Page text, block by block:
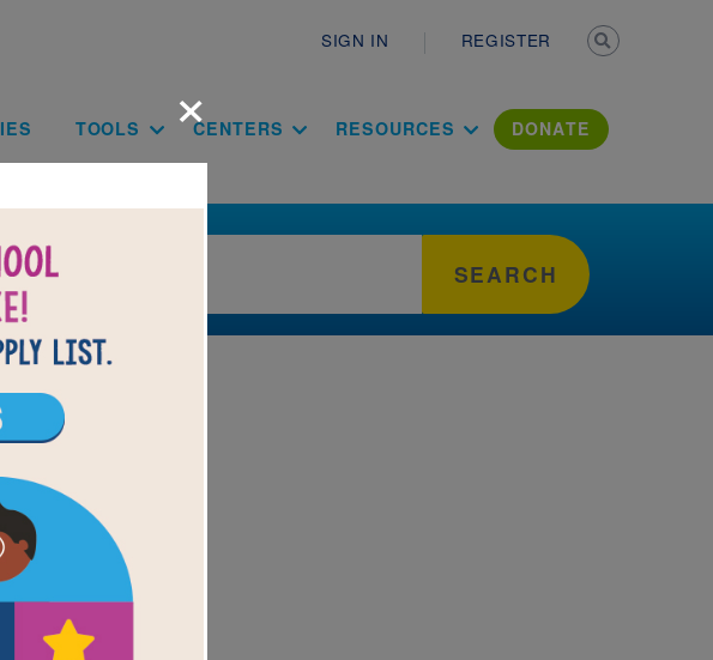
SIGN IN REGISTER
TOOLS CENTERS RESOURCES DONATE
SEARCH
×